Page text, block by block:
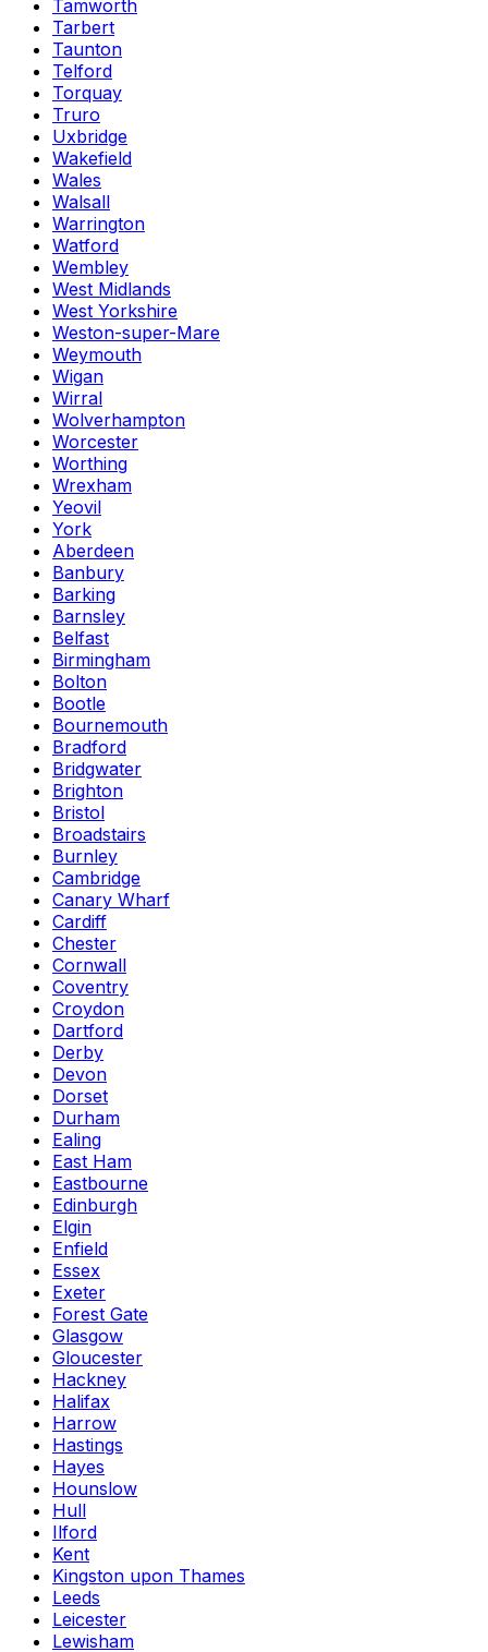
Tamworth
Tarbert
Taunton
Telford
Torquay
Truro
Uxbridge
Wakefield
Wales
Walsall
Warrington
Watford
Wembley
West Midlands
West Yorkshire
Weston-super-Mare
Weymouth
Wigan
Wirral
Wolverhampton
Worcester
Worthing
Wrexham
Yeovil
York
Aberdeen
Banbury
Barking
Barnsley
Belfast
Birmingham
Bolton
Bootle
Bournemouth
Bradford
Bridgwater
Brighton
Bristol
Broadstairs
Burnley
Cambridge
Canary Wharf
Cardiff
Chester
Cornwall
Coventry
Croydon
Dartford
Derby
Devon
Dorset
Durham
Ealing
East Ham
Eastbourne
Edinburgh
Elgin
Enfield
Essex
Exeter
Forest Gate
Glasgow
Gloucester
Hackney
Halifax
Harrow
Hastings
Hayes
Hounslow
Hull
Ilford
Kent
Kingston upon Thames
Leeds
Leicester
Lewisham